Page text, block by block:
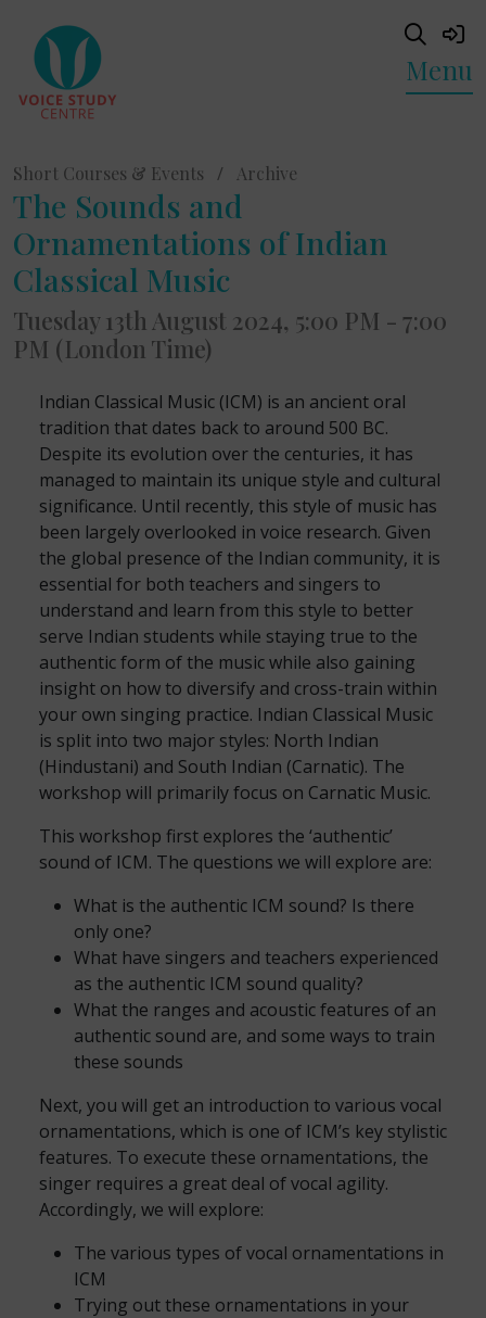
Menu
Short Courses & Events / Archive
The Sounds and
Ornamentations of Indian
Classical Music
Tuesday 13th August 2024, 5:00 PM - 7:00
PM (London Time)
Indian Classical Music (ICM) is an ancient oral
tradition that dates back to around 500 BC.
Despite its evolution over the centuries, it has
managed to maintain its unique style and cultural
significance. Until recently, this style of music has
been largely overlooked in voice research. Given
the global presence of the Indian community, it is
essential for both teachers and singers to
understand and learn from this style to better
serve Indian students while staying true to the
authentic form of the music while also gaining
insight on how to diversify and cross-train within
your own singing practice. Indian Classical Music
is split into two major styles: North Indian
(Hindustani) and South Indian (Carnatic). The
workshop will primarily focus on Carnatic Music.
This workshop first explores the ‘authentic’
sound of ICM. The questions we will explore are:
What is the authentic ICM sound? Is there
only one?
What have singers and teachers experienced
as the authentic ICM sound quality?
What the ranges and acoustic features of an
authentic sound are, and some ways to train
these sounds
Next, you will get an introduction to various vocal
ornamentations, which is one of ICM’s key stylistic
features. To execute these ornamentations, the
singer requires a great deal of vocal agility.
Accordingly, we will explore:
The various types of vocal ornamentations in
ICM
Trying out these ornamentations in your